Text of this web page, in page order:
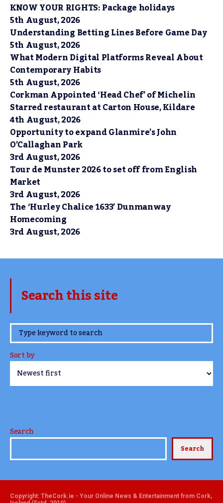
KNOW YOUR RIGHTS: Package holidays
5th August, 2026
Understanding Betting Lines Before Game Day
5th August, 2026
What Modern Digital Platforms Reveal About
Contemporary Habits
5th August, 2026
Corkman Appointed ‘Head Chef’ of Michelin
Starred restaurant at Carton House, Kildare
4th August, 2026
Opportunity to expand Glanmire’s John
O’Callaghan Park
3rd August, 2026
Tour de Munster 2026 to set off from English
Market
3rd August, 2026
The ‘Hurley Chalice 1633’ Dunmanway
Homecoming
3rd August, 2026
Search this site
www.TheCork.ie
Sort by
Search
Search
Copyright: TheCork.ie - Your Online News & Entertainment from Cork,